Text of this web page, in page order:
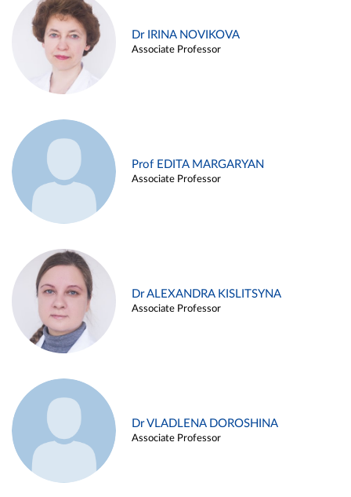
Dr IRINA NOVIKOVA
Associate Professor
Prof EDITA MARGARYAN
Associate Professor
Dr ALEXANDRA KISLITSYNA
Associate Professor
Dr VLADLENA DOROSHINA
Associate Professor